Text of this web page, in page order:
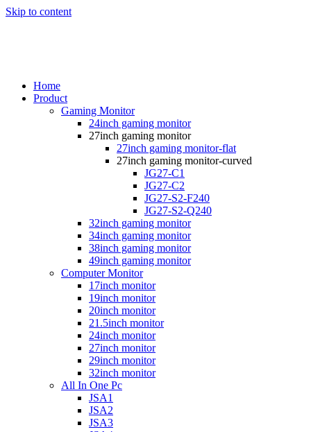
Skip to content
Home
Product
Gaming Monitor
24inch gaming monitor
27inch gaming monitor
27inch gaming monitor-flat
27inch gaming monitor-curved
JG27-C1
JG27-C2
JG27-S2-F240
JG27-S2-Q240
32inch gaming monitor
34inch gaming monitor
38inch gaming monitor
49inch gaming monitor
Computer Monitor
17inch monitor
19inch monitor
20inch monitor
21.5inch monitor
24inch monitor
27inch monitor
29inch monitor
32inch monitor
All In One Pc
JSA1
JSA2
JSA3